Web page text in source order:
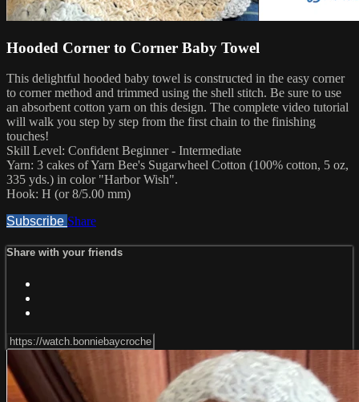
Hooded Corner to Corner Baby Towel
This delightful hooded baby towel is constructed in the easy corner
to corner method and trimmed using the shell stitch. Be sure to use
an absorbent cotton yarn on this design. The complete video tutorial
will walk you step by step from the first chain to the finishing
touches!
Skill Level: Confident Beginner - Intermediate
Yarn: 3 cakes of Yarn Bee's Sugarwheel Cotton (100% cotton, 5 oz,
335 yds.) in color "Harbor Wish".
Hook: H (or 8/5.00 mm)
Subscribe Share
Share with your friends